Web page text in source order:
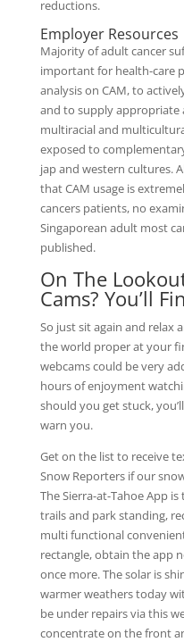
reductions.
Employer Resources
Majority of adult cancer
important for health-care
analysis on CAM, to
and to supply appropriate
multiracial and
exposed to
jap and western cultures.
that CAM usage is
cancers patients, no
Singaporean adult most
published.
On The
Cams? You’ll
So just sit again and relax
the world proper at your
webcams could be very
hours of enjoyment
should you get stuck,
warn you.
Get on the list to receive
Snow Reporters if our
The Sierra-at-Tahoe App
trails and park standing,
multi functional
rectangle, obtain the app
once more. The solar is
warmer weathers today
be under repairs via this
concentrate on the front